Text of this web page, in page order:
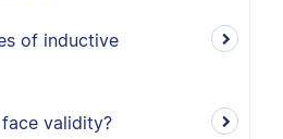
of inductive
validity?